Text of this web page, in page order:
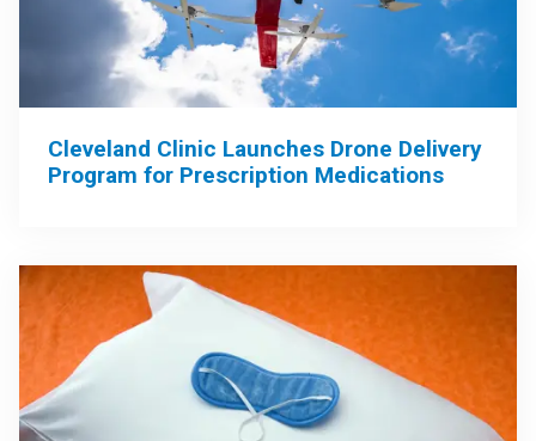
Cleveland Clinic Launches Drone Delivery
Program for Prescription Medications